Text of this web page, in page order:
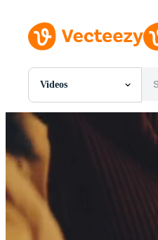
Videos
All Images
Editorial Images